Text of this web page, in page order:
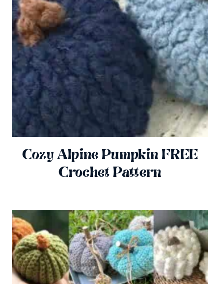
Cozy Alpine Pumpkin FREE
Crochet Pattern